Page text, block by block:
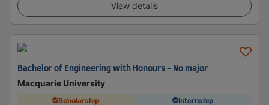
View details
Bachelor of Engineering with Honours - No major
Macquarie University
Scholarship Internship